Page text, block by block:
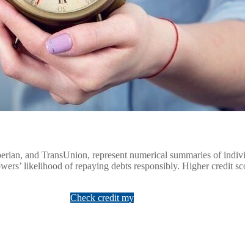
and TransUnion, represent numerical summaries of
likelihood of repaying debts responsibly. Higher credit
Check credit my